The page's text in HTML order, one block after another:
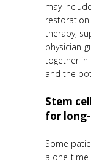
may
restoration
therapy,
physician-
together in
and the
Stem
for
Some
a one-